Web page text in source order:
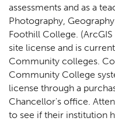
assessments and as a
Photography,
Foothill College.
site license and is
Community colleges.
Community College
license through a
Chancellor's office.
to see if their institution